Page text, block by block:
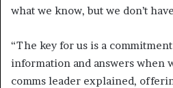
what we know, but we don’t
“The key for us is a
information and answers when
comms leader explained,